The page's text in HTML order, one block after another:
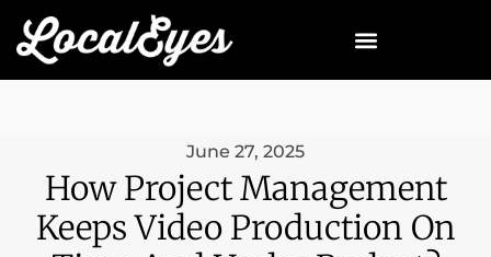
June 27, 2025
How Project Management
Keeps Video Production On